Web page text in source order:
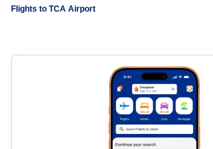
Flights to TCA Airport